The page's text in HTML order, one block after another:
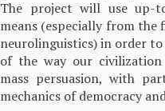
The project will use up-
means (especially from
neurolinguistics) in order
of the way our
mass persuasion, with
mechanics of democracy